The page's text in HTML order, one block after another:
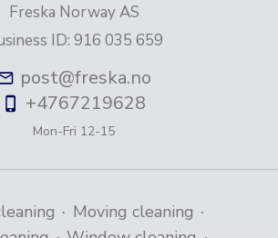
Freska Norway AS
ID: 916 035 659
post@freska.no
+4767219628
Mon-Fri 12-15
· Moving cleaning ·